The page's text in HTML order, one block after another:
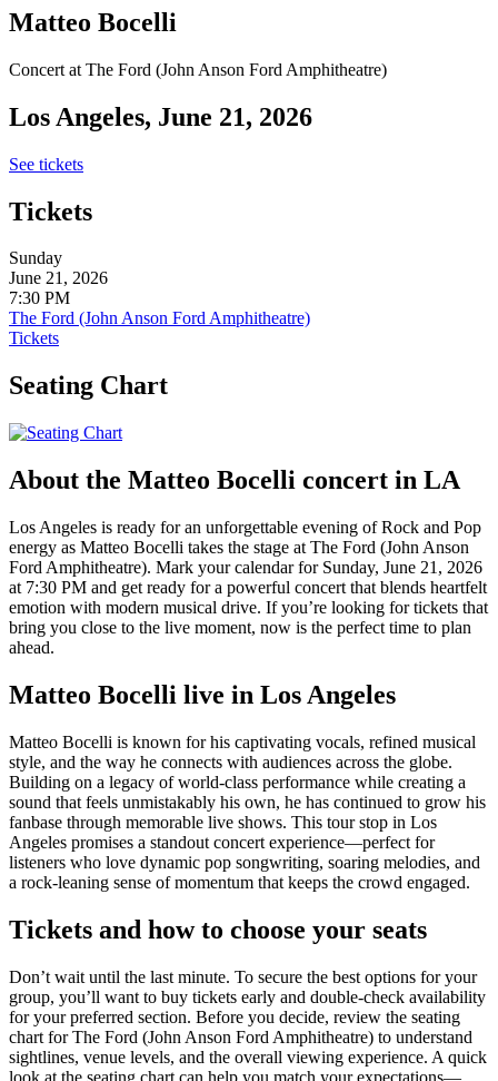
Matteo Bocelli
Concert at The Ford (John Anson Ford Amphitheatre)
Los Angeles, June 21, 2026
See tickets
Tickets
Sunday
June 21, 2026
7:30 PM
The Ford (John Anson Ford Amphitheatre)
Tickets
Seating Chart
About the Matteo Bocelli concert in LA
Los Angeles is ready for an unforgettable evening of Rock and Pop
energy as Matteo Bocelli takes the stage at The Ford (John Anson
Ford Amphitheatre). Mark your calendar for Sunday, June 21, 2026
at 7:30 PM and get ready for a powerful concert that blends heartfelt
emotion with modern musical drive. If you’re looking for tickets that
bring you close to the live moment, now is the perfect time to plan
ahead.
Matteo Bocelli live in Los Angeles
Matteo Bocelli is known for his captivating vocals, refined musical
style, and the way he connects with audiences across the globe.
Building on a legacy of world-class performance while creating a
sound that feels unmistakably his own, he has continued to grow his
fanbase through memorable live shows. This tour stop in Los
Angeles promises a standout concert experience—perfect for
listeners who love dynamic pop songwriting, soaring melodies, and
a rock-leaning sense of momentum that keeps the crowd engaged.
Tickets and how to choose your seats
Don’t wait until the last minute. To secure the best options for your
group, you’ll want to buy tickets early and double-check availability
for your preferred section. Before you decide, review the seating
chart for The Ford (John Anson Ford Amphitheatre) to understand
sightlines, venue levels, and the overall viewing experience. A quick
look at the seating chart can help you match your expectations—